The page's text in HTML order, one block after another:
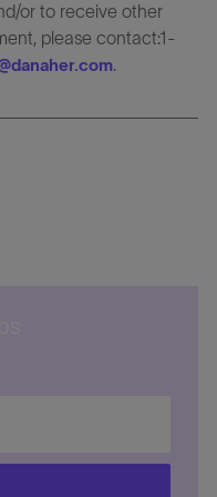
or to receive other
please contact:1-
.